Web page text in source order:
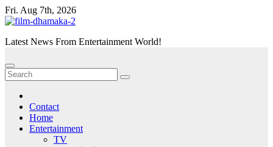
Skip
to
Fri. Aug 7th, 2026
Latest News From Entertainment World!
Contact
Home
Entertainment
TV